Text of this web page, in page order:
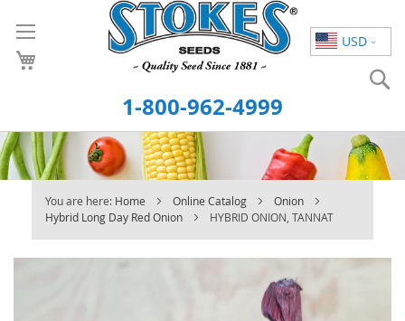
USD
to
Content
1-800-962-4999
You are here: Home Online Catalog
Onion
Hybrid Long Day Red Onion
HYBRID ONION, TANNAT